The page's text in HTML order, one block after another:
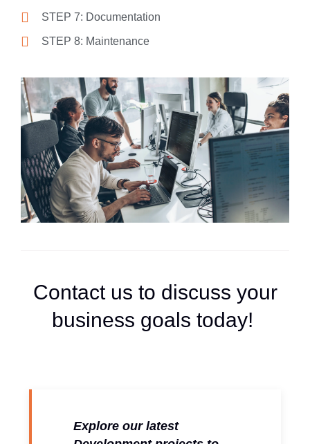
STEP 7: Documentation
STEP 8: Maintenance
Contact us to discuss your
business goals today!
Explore our latest